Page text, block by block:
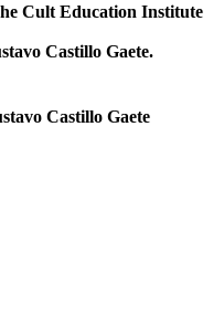
Cult Education Institute
Castillo Gaete.
Castillo Gaete